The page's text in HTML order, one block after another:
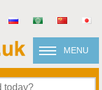
MENU